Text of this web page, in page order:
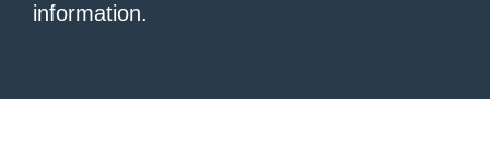
information.